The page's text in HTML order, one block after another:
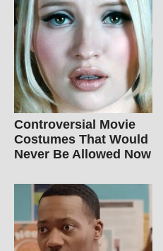
Controversial Movie
Costumes That Would
Never Be Allowed Now